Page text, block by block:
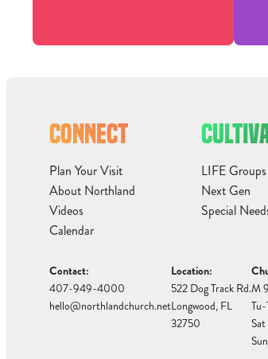
CONNECT
Plan Your Visit
About Northland
Videos
Calendar
LIFE Groups
Next Gen
Special
Contact:
407-949-4000
hello@northlandchurch.net
Location:
522 Dog Track Rd.
Longwood, FL
32750
M